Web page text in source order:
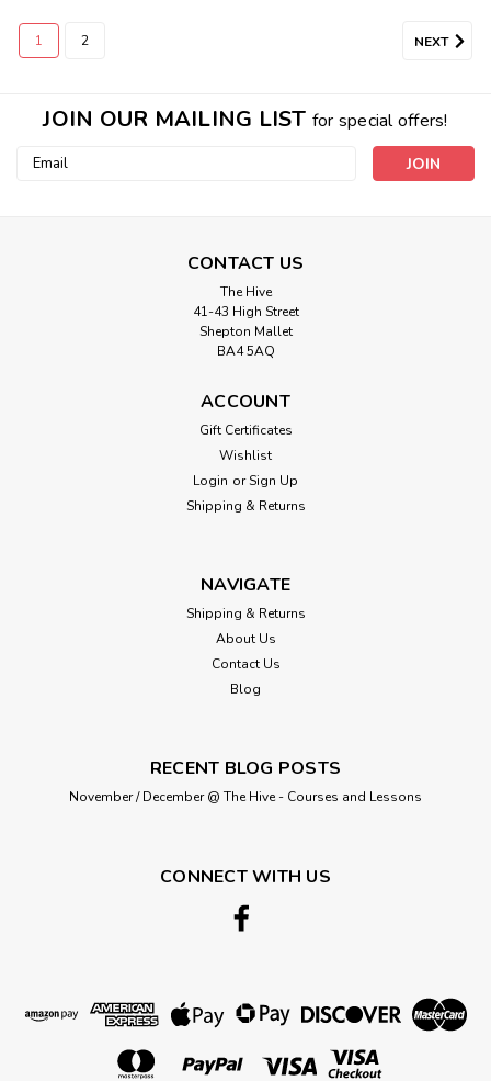
1 2 NEXT
JOIN OUR MAILING LIST for special offers!
Email
CONTACT US
The Hive
41-43 High Street
Shepton Mallet
BA4 5AQ
ACCOUNT
Gift Certificates
Wishlist
Login or Sign Up
Shipping & Returns
NAVIGATE
Shipping & Returns
About Us
Contact Us
Blog
RECENT BLOG POSTS
November / December @ The Hive - Courses and Lessons
CONNECT WITH US